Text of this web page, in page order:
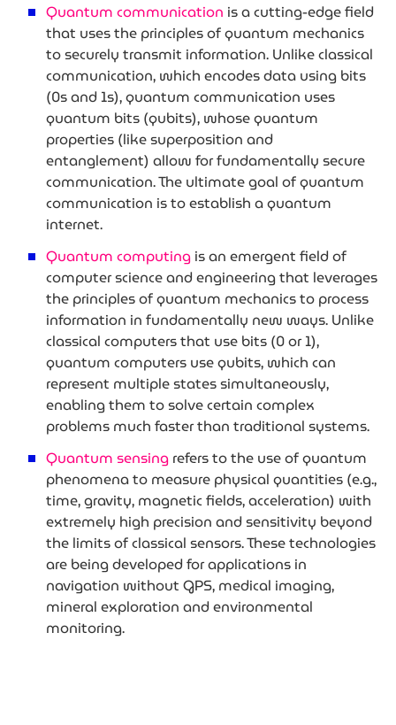
Quantum communication is a cutting-edge field
that uses the principles of quantum mechanics
to securely transmit information. Unlike classical
communication, which encodes data using bits
(0s and 1s), quantum communication uses
quantum bits (qubits), whose quantum
properties (like superposition and
entanglement) allow for fundamentally secure
communication. The ultimate goal of quantum
communication is to establish a quantum
internet.
Quantum computing is an emergent field of
computer science and engineering that leverages
the principles of quantum mechanics to process
information in fundamentally new ways. Unlike
classical computers that use bits (0 or 1),
quantum computers use qubits, which can
represent multiple states simultaneously,
enabling them to solve certain complex
problems much faster than traditional systems.
Quantum sensing refers to the use of quantum
phenomena to measure physical quantities (e.g.,
time, gravity, magnetic fields, acceleration) with
extremely high precision and sensitivity beyond
the limits of classical sensors. These technologies
are being developed for applications in
navigation without GPS, medical imaging,
mineral exploration and environmental
monitoring.